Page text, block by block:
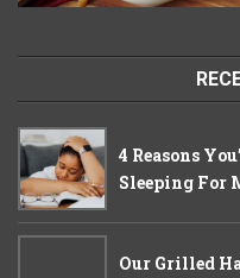
4 Reasons
Sleeping For
Our Grilled